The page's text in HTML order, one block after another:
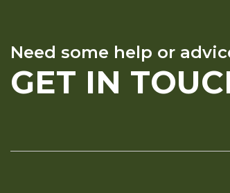
Need some help or
GET IN